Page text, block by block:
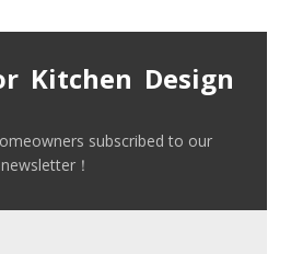
Kitchen Design
subscribed to our
newsletter！